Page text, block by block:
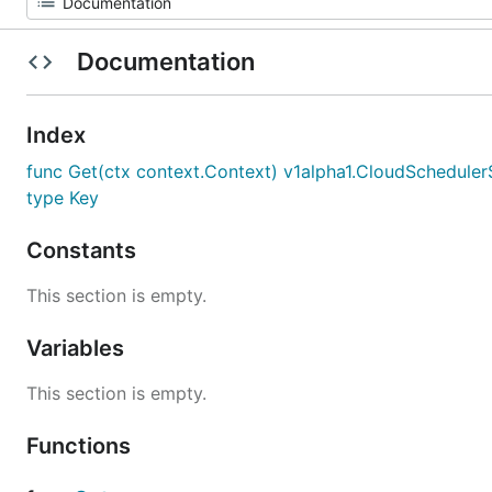
Documentation
Index
func Get(ctx context.Context)
type Key
Constants
This section is empty.
Variables
This section is empty.
Functions